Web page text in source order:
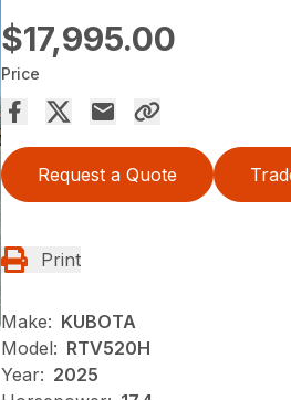
$17,995.00
Price
Request a Quote
Print
Make: KUBOTA
Model: RTV520H
Year: 2025